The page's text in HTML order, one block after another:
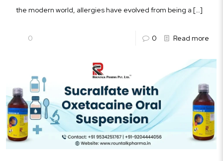
the modern world, allergies have evolved from being a […]
0 0 Read more